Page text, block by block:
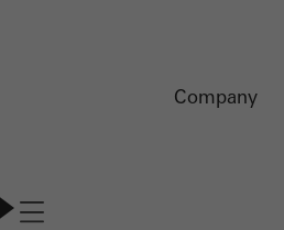
Company
Navigation öffnen